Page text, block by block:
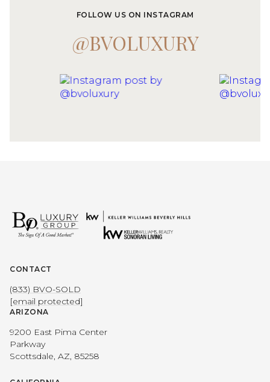
FOLLOW US ON INSTAGRAM
@BVOLUXURY
CONTACT
(833) BVO-SOLD
[email protected]
ARIZONA
9200 East Pima Center
Parkway
Scottsdale, AZ, 85258